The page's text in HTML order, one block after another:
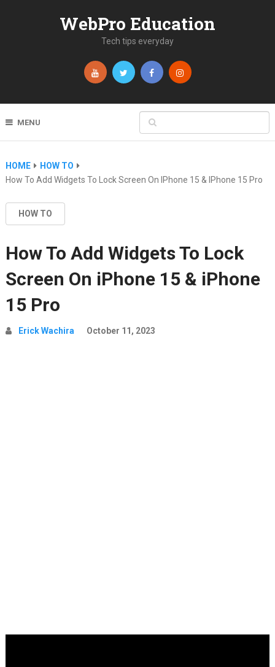
WebPro Education
Tech tips everyday
MENU
HOME
HOW TO
How To Add Widgets To Lock Screen On IPhone 15 & IPhone 15 Pro
HOW TO
How To Add Widgets To Lock
Screen On iPhone 15 & iPhone
15 Pro
Erick Wachira October 11, 2023